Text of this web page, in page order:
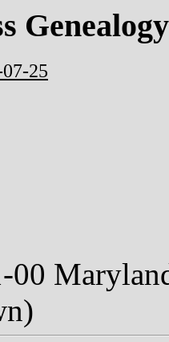
Genealogy
25
00